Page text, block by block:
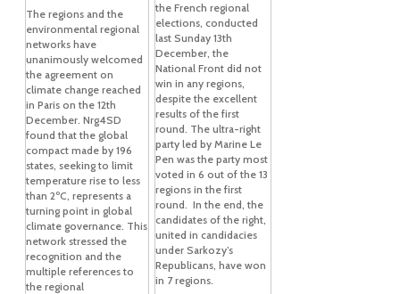
The regions and the
environmental regional
networks have
unanimously welcomed
the agreement on
climate change reached
in Paris on the 12th
December. Nrg4SD
found that the global
compact made by 196
states, seeking to limit
temperature rise to less
than 2ºC, represents a
turning point in global
climate governance. This
network stressed the
recognition and the
multiple references to
the regional
the French regional
elections, conducted
last Sunday 13th
December, the
National Front did not
win in any regions,
despite the excellent
results of the first
round. The ultra-right
party led by Marine Le
Pen was the party most
voted in 6 out of the 13
regions in the first
round. In the end, the
candidates of the right,
united in candidacies
under Sarkozy’s
Republicans, have won
in 7 regions.